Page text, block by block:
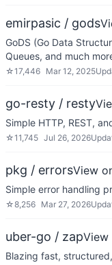
emirpasic / gods
GoDS (Go Data
Queues, and much
☆17,446 Mar 12, 2025
go-resty / resty
Simple HTTP, REST,
☆11,745 Jul 26, 2026
pkg / errorsView
Simple error handling
☆8,256 Mar 27, 2026
uber-go / zapView
Blazing fast,